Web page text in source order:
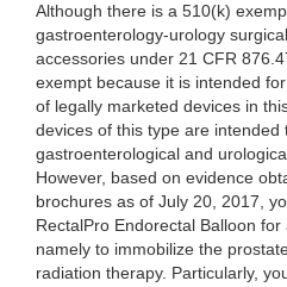
Although there is a 510(k)
gastroenterology-urology
accessories under 21 CFR
exempt because it is intended
of legally marketed devices in
devices of this type are intended
gastroenterological and
However, based on evidence
brochures as of July 20, 2017,
RectalPro Endorectal Balloon
namely to immobilize the
radiation therapy. Particularly,